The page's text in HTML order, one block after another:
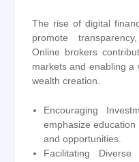
The rise of digital
promote
Online brokers
markets and enabling a
wealth creation.
Encouraging
emphasize
and opportunities.
Facilitating